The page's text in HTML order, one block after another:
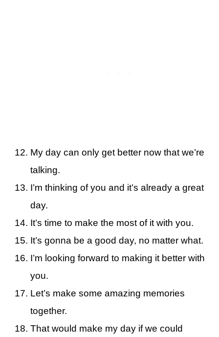
My day can only get better now that we’re
talking.
I’m thinking of you and it’s already a great
day.
It’s time to make the most of it with you.
It’s gonna be a good day, no matter what.
I’m looking forward to making it better with
you.
Let’s make some amazing memories
together.
That would make my day if we could